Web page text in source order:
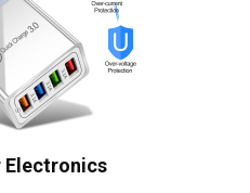
Electronics